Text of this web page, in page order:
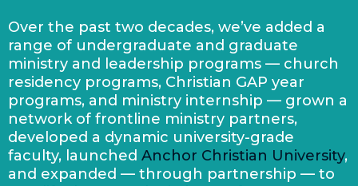
Over the past two decades, we’ve added a
range of undergraduate and graduate
ministry and leadership programs — church
residency programs, Christian GAP year
programs, and ministry internship — grown a
network of frontline ministry partners,
developed a dynamic university-grade
faculty, launched Anchor Christian University,
and expanded — through partnership — to